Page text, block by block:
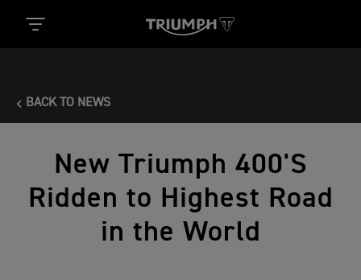
BACK TO NEWS
New Triumph 400'S
Ridden to Highest Road
in the World